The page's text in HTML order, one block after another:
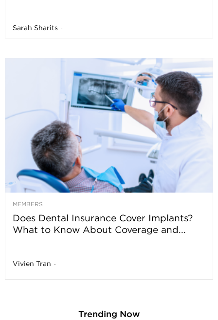
Sarah Sharits -
MEMBERS
Does Dental Insurance Cover Implants?
What to Know About Coverage and...
Vivien Tran -
Trending Now